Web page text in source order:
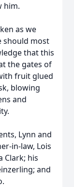
him.
as we
should most
that this
the gates of
fruit glued
blowing
and
Lynn and
in-law, Lois
Clark; his
and